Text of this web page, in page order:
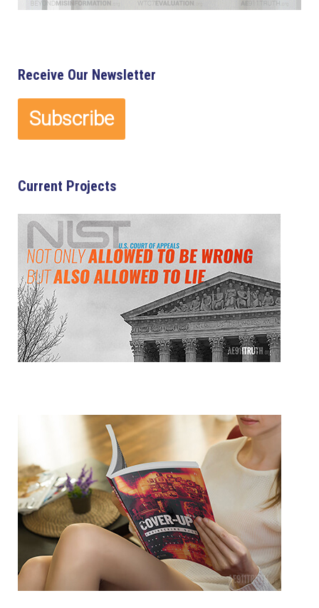
Receive Our Newsletter
Current Projects